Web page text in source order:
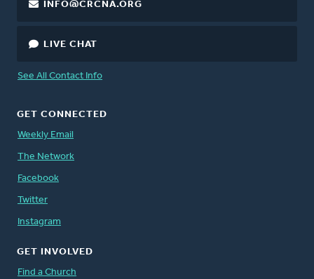
INFO@CRCNA.ORG
LIVE CHAT
See All Contact Info
GET CONNECTED
Weekly Email
The Network
Facebook
Twitter
Instagram
GET INVOLVED
Find a Church